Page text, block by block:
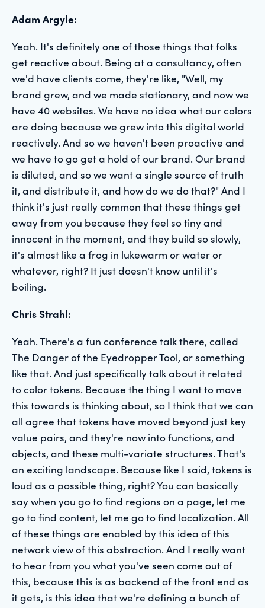
Adam Argyle:
Yeah. It's definitely one of those things that folks
get reactive about. Being at a consultancy, often
we'd have clients come, they're like, "Well, my
brand grew, and we made stationary, and now we
have 40 websites. We have no idea what our colors
are doing because we grew into this digital world
reactively. And so we haven't been proactive and
we have to go get a hold of our brand. Our brand
is diluted, and so we want a single source of truth
it, and distribute it, and how do we do that?" And I
think it's just really common that these things get
away from you because they feel so tiny and
innocent in the moment, and they build so slowly,
it's almost like a frog in lukewarm or water or
whatever, right? It just doesn't know until it's
boiling.
Chris Strahl:
Yeah. There's a fun conference talk there, called
The Danger of the Eyedropper Tool, or something
like that. And just specifically talk about it related
to color tokens. Because the thing I want to move
this towards is thinking about, so I think that we can
all agree that tokens have moved beyond just key
value pairs, and they're now into functions, and
objects, and these multi-variate structures. That's
an exciting landscape. Because like I said, tokens is
loud as a possible thing, right? You can basically
say when you go to find regions on a page, let me
go to find content, let me go to find localization. All
of these things are enabled by this idea of this
network view of this abstraction. And I really want
to hear from you what you've seen come out of
this, because this is as backend of the front end as
it gets, is this idea that we're defining a bunch of